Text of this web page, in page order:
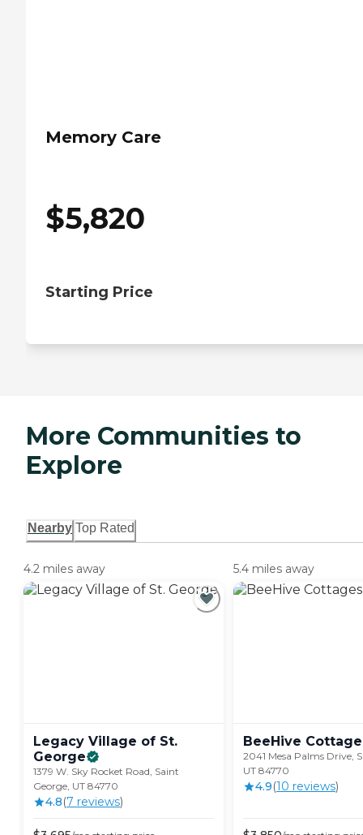
Memory Care
$5,820
Starting Price
More Communities to
Explore
Nearby Top Rated
4.2 miles away
Legacy Village of St.
George
1379 W. Sky Rocket Road, Saint
George, UT 84770
4.8(7 reviews)
5.4 miles away
BeeHive
2041 Mesa Palms Drive,
UT 84770
4.9(10 reviews)